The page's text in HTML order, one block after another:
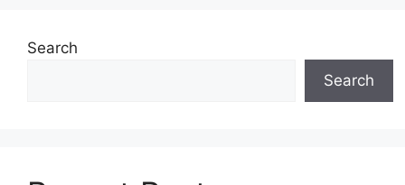
Search
Search